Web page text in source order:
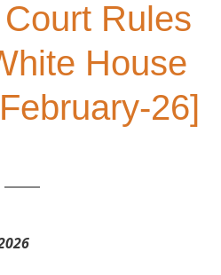
Rules
House
26]